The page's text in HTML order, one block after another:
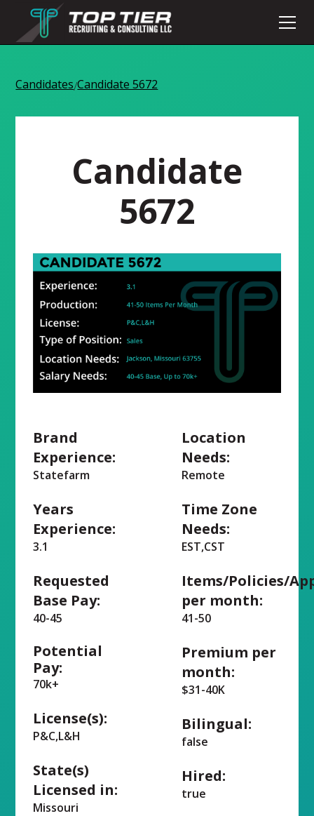
Candidates/Candidate 5672
Candidate
5672
Brand
Experience:
Statefarm
Years
Experience:
3.1
Requested
Base Pay:
40-45
Potential
Pay:
70k+
License(s):
P&C,L&H
State(s)
Licensed in:
Missouri
Location
Needs:
Remote
Time Zone
Needs:
EST,CST
Items/Policies/
per month:
41-50
Premium per
month:
$31-40K
Bilingual:
false
Hired:
true